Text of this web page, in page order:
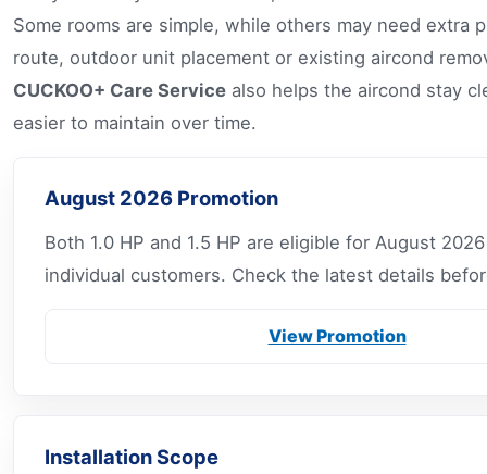
Some rooms are simple, while others may need extra
route, outdoor unit placement or existing aircond
CUCKOO+ Care Service also helps the aircond stay
easier to maintain over time.
August 2026 Promotion
Both 1.0 HP and 1.5 HP are eligible for August
individual customers. Check the latest details
View Promotion
Installation Scope